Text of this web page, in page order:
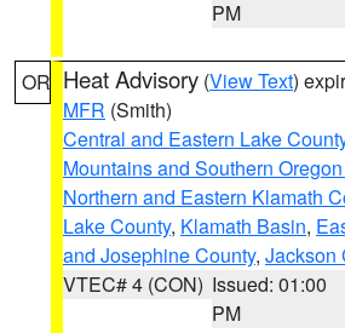
PM
OR Heat Advisory (View Text)
MFR (Smith)
Central and Eastern Lake
Mountains and Southern
Northern and Eastern Klamath
Lake County, Klamath Basin,
and Josephine County, Jackson
VTEC# 4 (CON) Issued: 01:00
PM